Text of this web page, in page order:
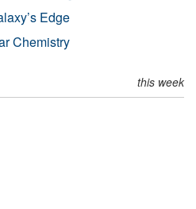
Edge
Chemistry
this week